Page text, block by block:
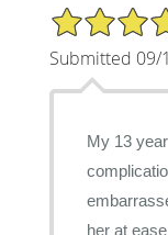
5/5 Star Rating
Submitted 09/
My 13
her at